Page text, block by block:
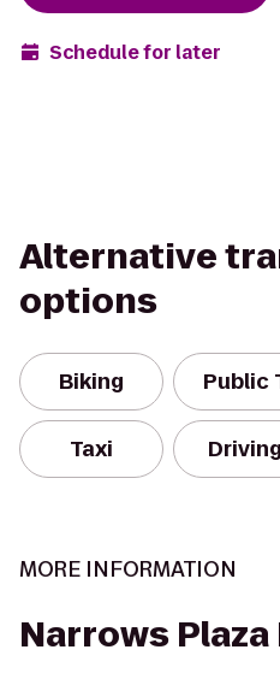
Schedule for later
Alternative
options
Biking Public
Taxi Driving
MORE INFORMATION
Narrows